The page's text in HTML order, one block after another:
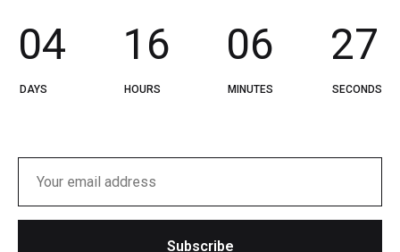
04
DAYS
1 6
HOURS
06
MINUTES
27
SECONDS